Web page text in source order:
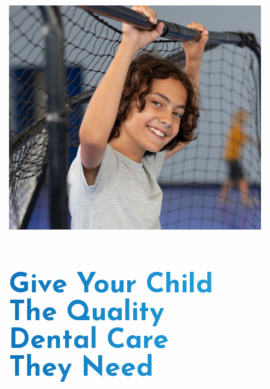
Give Your Child
The Quality
Dental Care
They Need